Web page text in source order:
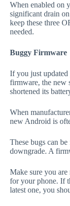
When enabled on
significant drain
keep these three
needed.
Buggy Firmware
If you just
firmware, the new
shortened its
When
new Android is
These bugs can
downgrade. A
Make sure you
for your phone. If
latest one, you